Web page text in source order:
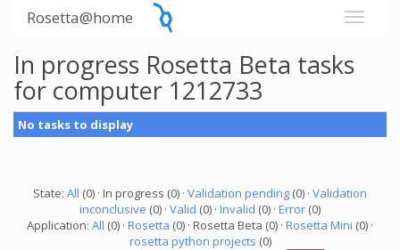
Rosetta@home
In progress Rosetta Beta tasks
for computer 1212733
No tasks to display
State: All (0) · In progress (0) · Validation pending (0) · Validation
inconclusive (0) · Valid (0) · Invalid (0) · Error (0)
Application: All (0) · Rosetta (0) · Rosetta Beta (0) · Rosetta Mini (0) ·
rosetta python projects (0)